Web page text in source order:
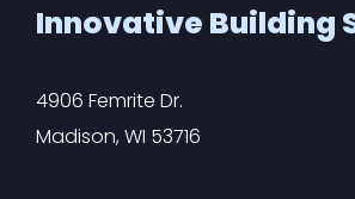
Innovative Building
4906 Femrite Dr.
Madison, WI 53716